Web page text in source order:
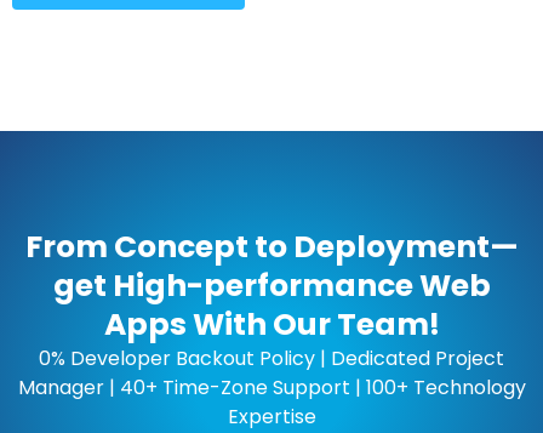
From Concept to Deployment—
get High-performance Web
Apps With Our Team!
0% Developer Backout Policy | Dedicated Project
Manager | 40+ Time-Zone Support | 100+ Technology
Expertise